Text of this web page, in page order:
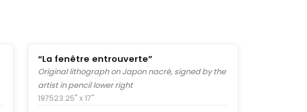
“La fenêtre entrouverte”
Original lithograph on Japon nacré, signed by the
artist in pencil lower right
197523.25" x 17"